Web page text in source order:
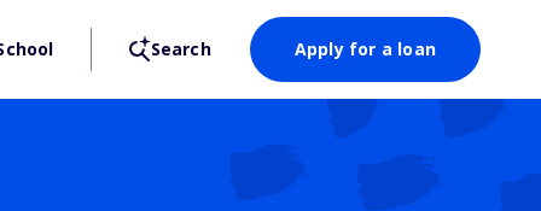
Search Apply for a loan